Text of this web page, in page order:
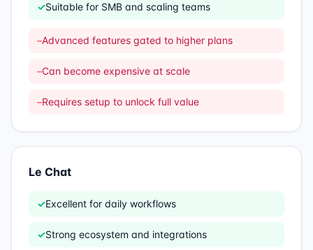
✓Suitable for SMB and scaling teams
–Advanced features gated to higher plans
–Can become expensive at scale
–Requires setup to unlock full value
Le Chat
✓Excellent for daily workflows
✓Strong ecosystem and integrations